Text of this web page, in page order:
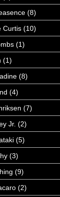
(8)
Curtis (10)
(1)
(1)
(8)
(4)
(7)
Jr. (2)
(5)
(3)
(9)
(2)